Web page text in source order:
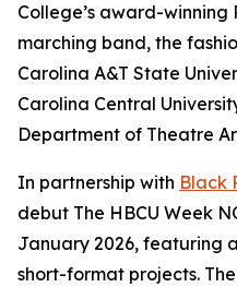
College’s award-winning
marching band, the
Carolina A&T State
Carolina Central
Department of Theatre
In partnership with Black
debut The HBCU Week
January 2026, featuring
short-format projects.